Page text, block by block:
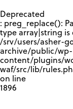
Deprecated
: preg_replace():
type array|string is
/srv/users/asher-
archive/public/wp-
content/plugins/
waf/src/lib/
on line
1896